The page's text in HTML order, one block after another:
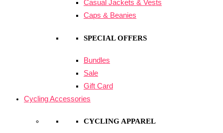
Casual Jackets & Vests
Caps & Beanies
SPECIAL OFFERS
Bundles
Sale
Gift Card
Cycling Accessories
CYCLING APPAREL